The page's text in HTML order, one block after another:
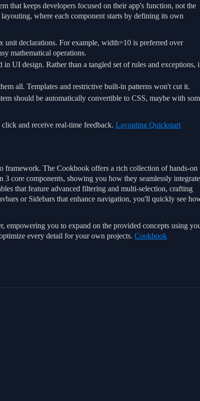
that keeps developers focused on their app's function, not the
where each component starts by defining its own
unit declarations. For example, width=10 is preferred over
mathematical operations.
UI design. Rather than a tangled set of rules and exceptions,
all. Templates and restrictive built-in patterns won't cut it.
should be automatically convertible to CSS, maybe with
and receive real-time feedback.Layouting Quickstart
framework. The Cookbook offers a rich collection of hands-on
core components, showing you how they seamlessly integrate
that feature advanced filtering and multi-selection, crafting
or Sidebars that enhance navigation, you'll quickly see
empowering you to expand on the provided concepts using
every detail for your own projects.Cookbook